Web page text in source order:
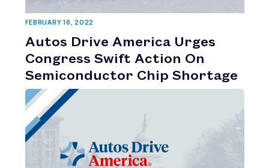
FEBRUARY 16, 2022
Autos Drive America Urges
Congress Swift Action On
Semiconductor Chip Shortage